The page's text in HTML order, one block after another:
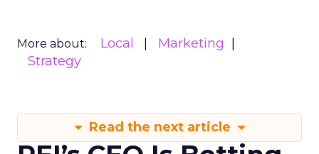
More about: Local
Marketing
Strategy
Read the next article